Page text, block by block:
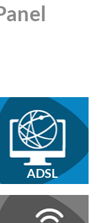
ADSL